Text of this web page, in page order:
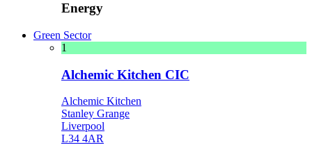
Energy
Green Sector
1
Alchemic Kitchen CIC
Alchemic Kitchen
Stanley Grange
Liverpool
L34 4AR